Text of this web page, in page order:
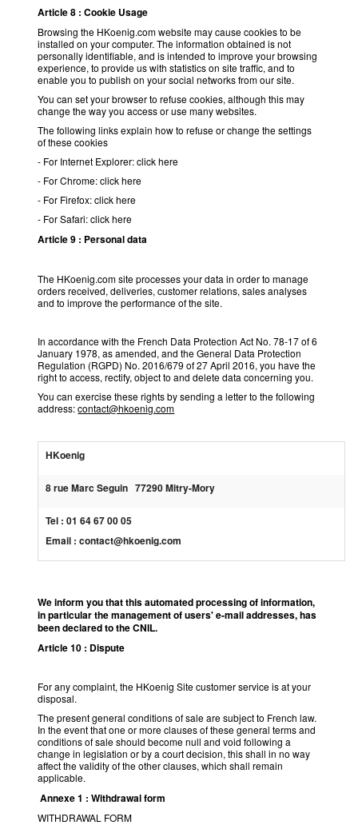
Article 8 : Cookie Usage
Browsing the HKoenig.com website may cause cookies to be
installed on your computer. The information obtained is not
personally identifiable, and is intended to improve your browsing
experience, to provide us with statistics on site traffic, and to
enable you to publish on your social networks from our site.
You can set your browser to refuse cookies, although this may
change the way you access or use many websites.
The following links explain how to refuse or change the settings
of these cookies
- For Internet Explorer: click here
- For Chrome: click here
- For Firefox: click here
- For Safari: click here
Article 9 : Personal data
The HKoenig.com site processes your data in order to manage
orders received, deliveries, customer relations, sales analyses
and to improve the performance of the site.
In accordance with the French Data Protection Act No. 78-17 of 6
January 1978, as amended, and the General Data Protection
Regulation (RGPD) No. 2016/679 of 27 April 2016, you have the
right to access, rectify, object to and delete data concerning you.
You can exercise these rights by sending a letter to the following
address:contact@hkoenig.com
HKoenig
8 rue Marc Seguin 77290 Mitry-Mory
Tel : 01 64 67 00 05
Email : contact@hkoenig.com
We inform you that this automated processing of information,
in particular the management of users' e-mail addresses, has
been declared to the CNIL.
Article 10 : Dispute
For any complaint, the HKoenig Site customer service is at your
disposal.
The present general conditions of sale are subject to French law.
In the event that one or more clauses of these general terms and
conditions of sale should become null and void following a
change in legislation or by a court decision, this shall in no way
affect the validity of the other clauses, which shall remain
applicable.
Annexe 1 : Withdrawal form
WITHDRAWAL FORM